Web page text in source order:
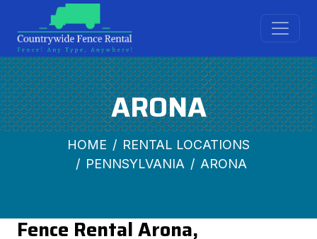
ARONA
HOME
RENTAL LOCATIONS
PENNSYLVANIA
ARONA
Fence Rental Arona,